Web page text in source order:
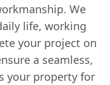
We
life, working
your project on
a seamless,
your property for